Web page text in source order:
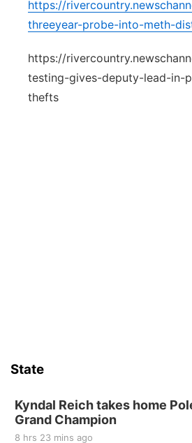
https://
threeyear-probe-into-meth-
https://
testing-gives-deputy-lead-in-
thefts
State
Kyndal Reich takes home
Grand Champion
8 hrs 23 mins ago